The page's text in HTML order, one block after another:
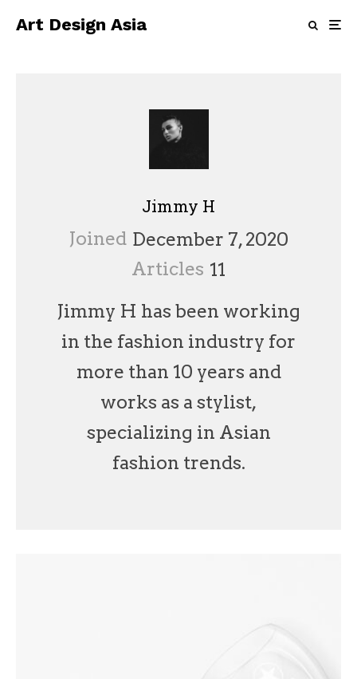
Art Design Asia
Jimmy H
Joined December 7, 2020
Articles 11
Jimmy H has been working
in the fashion industry for
more than 10 years and
works as a stylist,
specializing in Asian
fashion trends.